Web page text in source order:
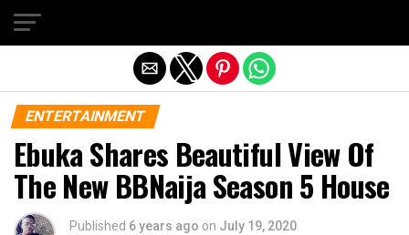
ENTERTAINMENT
Ebuka Shares Beautiful View Of
The New BBNaija Season 5 House
Published 6 years ago on July 19, 2020